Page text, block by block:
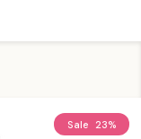
Sale 23%